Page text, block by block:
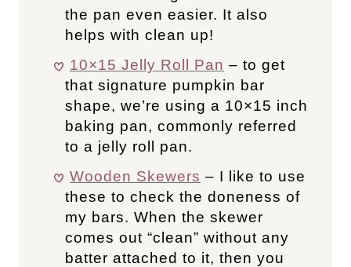
the pan even easier. It also
helps with clean up!
10×15 Jelly Roll Pan – to get
that signature pumpkin bar
shape, we’re using a 10×15 inch
baking pan, commonly referred
to a jelly roll pan.
Wooden Skewers – I like to use
these to check the doneness of
my bars. When the skewer
comes out “clean” without any
batter attached to it, then you